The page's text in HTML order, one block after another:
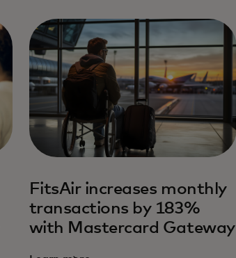
FitsAir increases monthly
transactions by 183%
with Mastercard Gateway